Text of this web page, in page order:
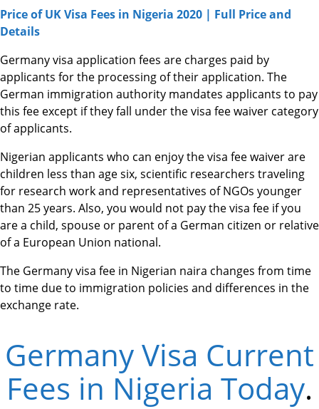
Price of UK Visa Fees in Nigeria 2020 | Full Price and
Details
Germany visa application fees are charges paid by
applicants for the processing of their application. The
German immigration authority mandates applicants to pay
this fee except if they fall under the visa fee waiver category
of applicants.
Nigerian applicants who can enjoy the visa fee waiver are
children less than age six, scientific researchers traveling
for research work and representatives of NGOs younger
than 25 years. Also, you would not pay the visa fee if you
are a child, spouse or parent of a German citizen or relative
of a European Union national.
The Germany visa fee in Nigerian naira changes from time
to time due to immigration policies and differences in the
exchange rate.
Germany Visa Current
Fees in Nigeria Today.